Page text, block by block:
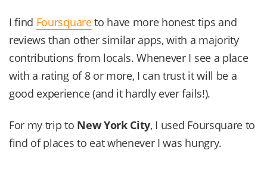
I find Foursquareto have more honest tips and
reviews than other similar apps, with a majority
contributions from locals. Whenever I see a place
with a rating of 8 or more, I can trust it will be a
good experience (and it hardly ever fails!).
For my trip to New York City, I used Foursquare to
find of places to eat whenever I was hungry.